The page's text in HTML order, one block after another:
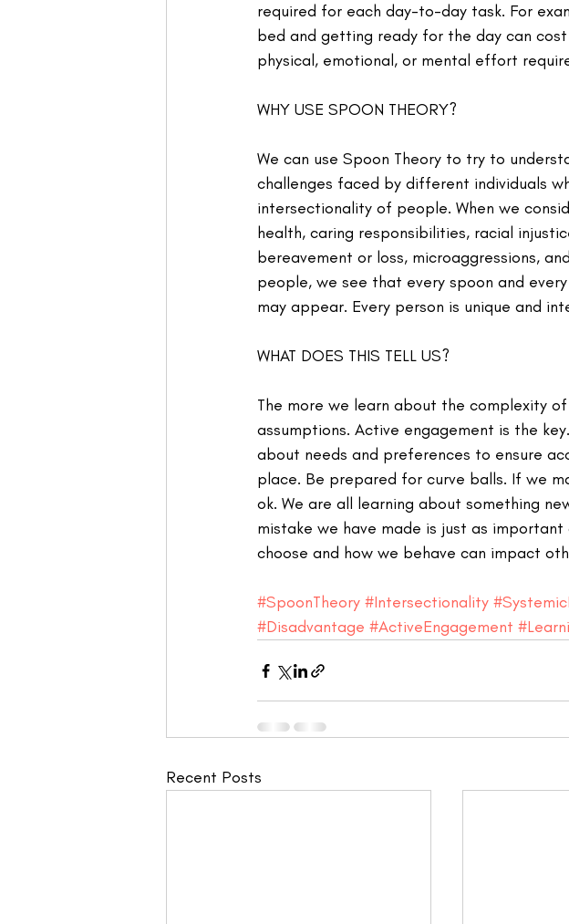
required for each day-to-day task. For
bed and getting ready for the day can
physical, emotional, or mental effort
WHY USE SPOON THEORY?
We can use Spoon Theory to try to
challenges faced by different individuals
intersectionality of people. When we
health, caring responsibilities, racial
bereavement or loss, microaggressions,
people, we see that every spoon and
may appear. Every person is unique and
WHAT DOES THIS TELL US?
The more we learn about the complexity
assumptions. Active engagement is the
about needs and preferences to ensure
place. Be prepared for curve balls. If we
ok. We are all learning about something
mistake we have made is just as
choose and how we behave can impact
#SpoonTheory #Intersectionality
#Disadvantage #ActiveEngagement
Recent Posts